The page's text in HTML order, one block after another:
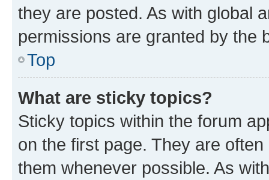
they are posted. As with global
permissions are granted by the
Top
What are sticky topics?
Sticky topics within the forum
on the first page. They are
them whenever possible. As